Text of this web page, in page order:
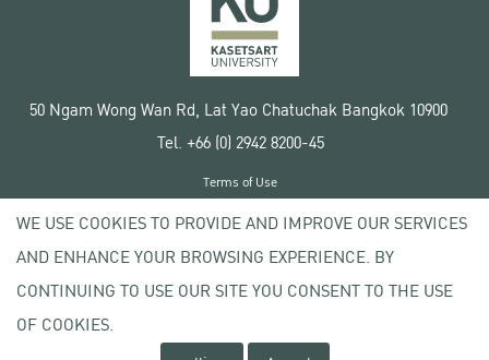
50 Ngam Wong Wan Rd, Lat Yao Chatuchak Bangkok 10900
Tel. +66 (0) 2942 8200-45
Copyright © 2020 Kasetsart University
Terms of Use
Privacy policy
WE USE COOKIES TO PROVIDE AND IMPROVE OUR SERVICES
AND ENHANCE YOUR BROWSING EXPERIENCE. BY
CONTINUING TO USE OUR SITE YOU CONSENT TO THE USE
OF COOKIES.